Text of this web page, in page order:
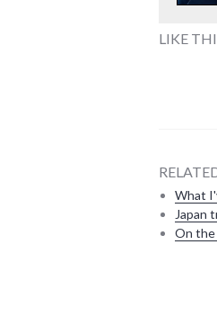
LIKE
What
Japan
On the